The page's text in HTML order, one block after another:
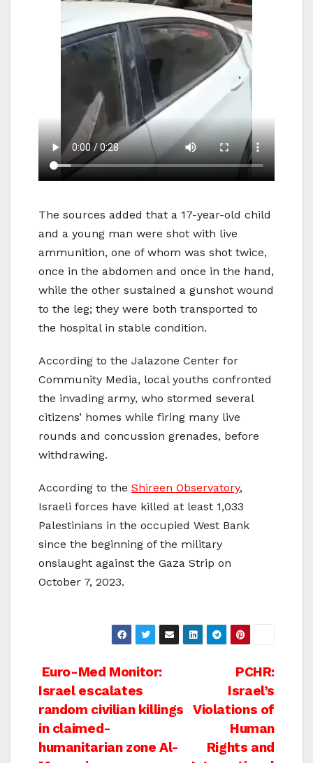
The sources added that a 17-year-old child
and a young man were shot with live
ammunition, one of whom was shot twice,
once in the abdomen and once in the hand,
while the other sustained a gunshot wound
to the leg; they were both transported to
the hospital in stable condition.
According to the Jalazone Center for
Community Media, local youths confronted
the invading army, who stormed several
citizens’ homes while firing many live
rounds and concussion grenades, before
withdrawing.
According to the Shireen Observatory,
Israeli forces have killed at least 1,033
Palestinians in the occupied West Bank
since the beginning of the military
onslaught against the Gaza Strip on
October 7, 2023.
Post
navigation
PCHR:
Israel’s
Violations of
Human
Rights and
Euro-Med Monitor:
Israel escalates
random civilian killings
in claimed-
humanitarian zone Al-